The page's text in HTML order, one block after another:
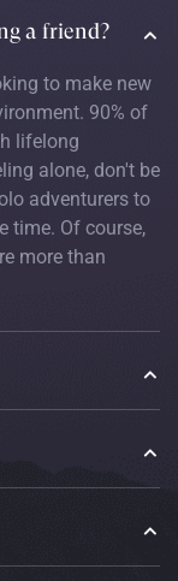
a friend?
to make new
90% of
lifelong
alone, don't be
adventurers to
time. Of course,
more than